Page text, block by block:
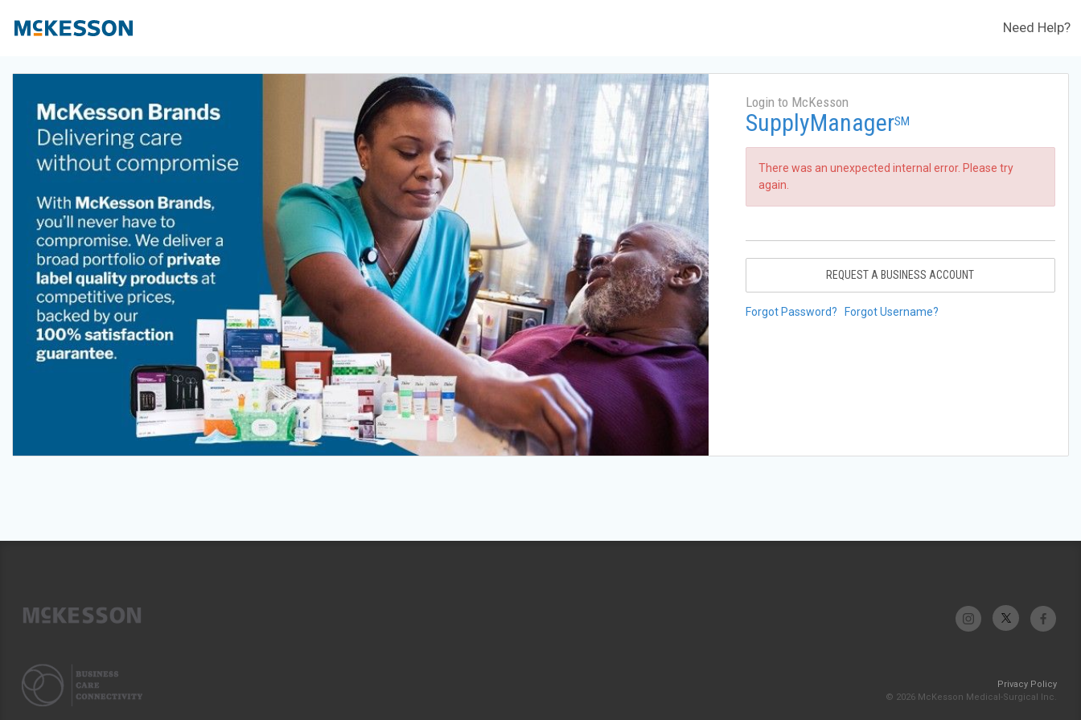
Need Help?
Login to McKesson
SupplyManagerSM
There was an unexpected internal error. Please try
again.
REQUEST A BUSINESS ACCOUNT
Forgot Password? Forgot Username?
Privacy Policy
© 2026 McKesson Medical-Surgical Inc.